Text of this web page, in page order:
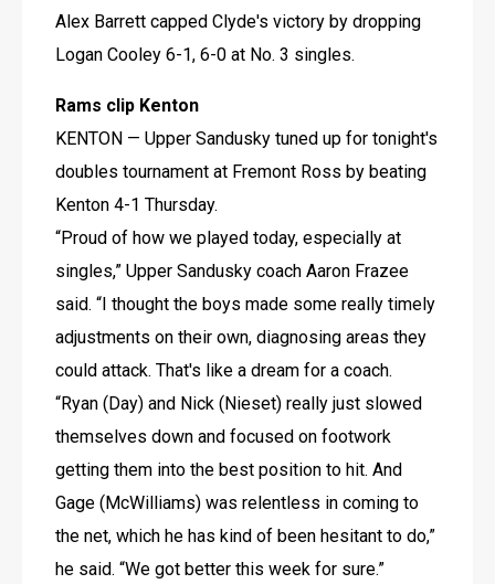
Alex Barrett capped Clyde's victory by dropping
Logan Cooley 6-1, 6-0 at No. 3 singles.
Rams clip Kenton
KENTON — Upper Sandusky tuned up for tonight's
doubles tournament at Fremont Ross by beating
Kenton 4-1 Thursday.
“Proud of how we played today, especially at
singles,” Upper Sandusky coach Aaron Frazee
said. “I thought the boys made some really timely
adjustments on their own, diagnosing areas they
could attack. That's like a dream for a coach.
“Ryan (Day) and Nick (Nieset) really just slowed
themselves down and focused on footwork
getting them into the best position to hit. And
Gage (McWilliams) was relentless in coming to
the net, which he has kind of been hesitant to do,”
he said. “We got better this week for sure.”